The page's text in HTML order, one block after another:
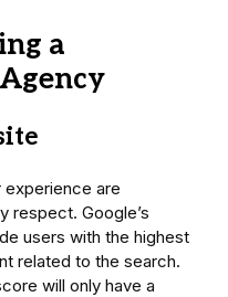
a
experience are
respect. Google’s
users with the highest
related to the search.
will only have a